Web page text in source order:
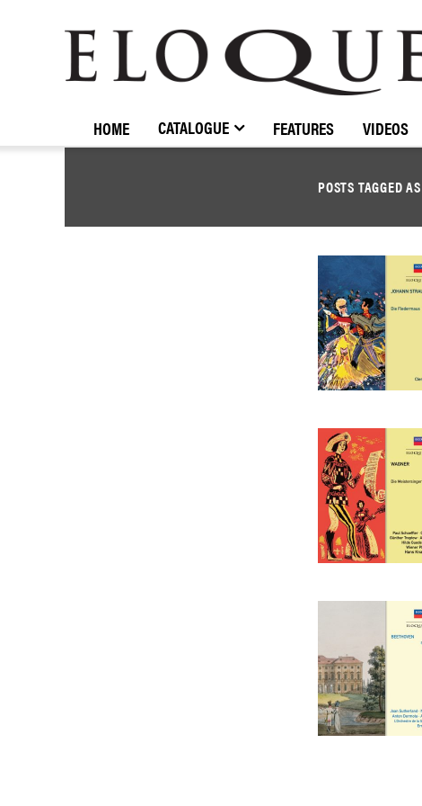
ELOQUENCE
CLASSICS
HOME CATALOGUE FEATURES VIDEOS
POSTS TAGGED AS